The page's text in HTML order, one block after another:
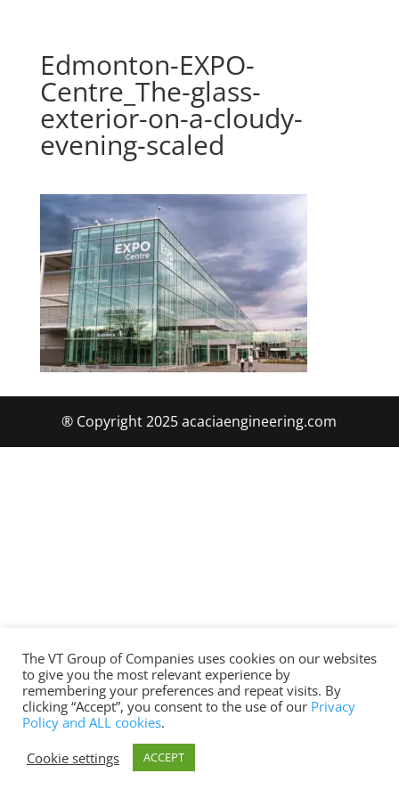
Edmonton-EXPO-
Centre_The-glass-
exterior-on-a-cloudy-
evening-scaled
® Copyright 2025 acaciaengineering.com
The VT Group of Companies uses cookies on our websites
to give you the most relevant experience by
remembering your preferences and repeat visits. By
clicking “Accept”, you consent to the use of our Privacy
Policy and ALL cookies.
Cookie settings
ACCEPT